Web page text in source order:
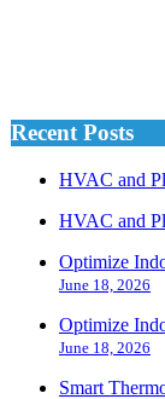
Recent Posts
HVAC and
HVAC and
Optimize
June 18, 2026
Optimize
June 18, 2026
Smart